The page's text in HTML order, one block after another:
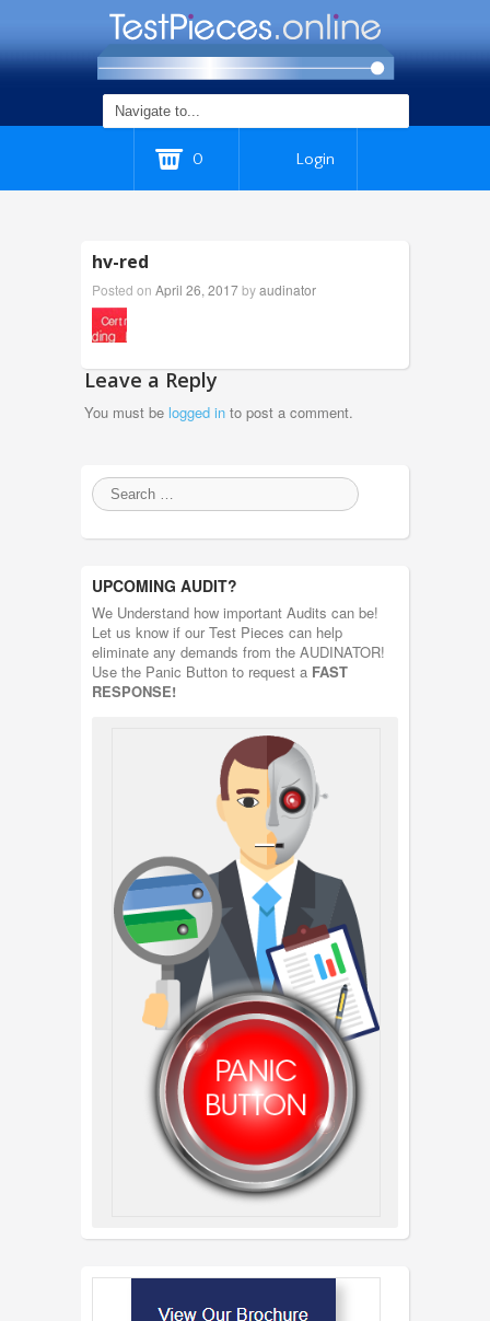
0 Login
hv-red
Posted on April 26, 2017byaudinator
Leave a Reply
You must be logged in to post a comment.
UPCOMING AUDIT?
We Understand how important Audits can be!
Let us know if our Test Pieces can help
eliminate any demands from the AUDINATOR!
Use the Panic Button to request a FAST
RESPONSE!